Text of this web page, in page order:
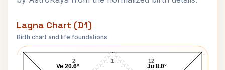
Lagna Chart (D1)
Birth chart and life foundations
N. Chandrababu Naidu Lagna Chart
1
2 12
Ve 20.6° Ju 8.0°